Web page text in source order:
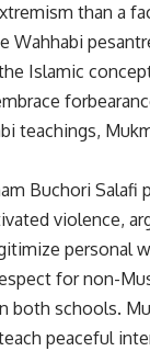
than a
Wahhabi
Islamic
teachings,
Buchori
violence,
personal
for non-
both schools.
peaceful